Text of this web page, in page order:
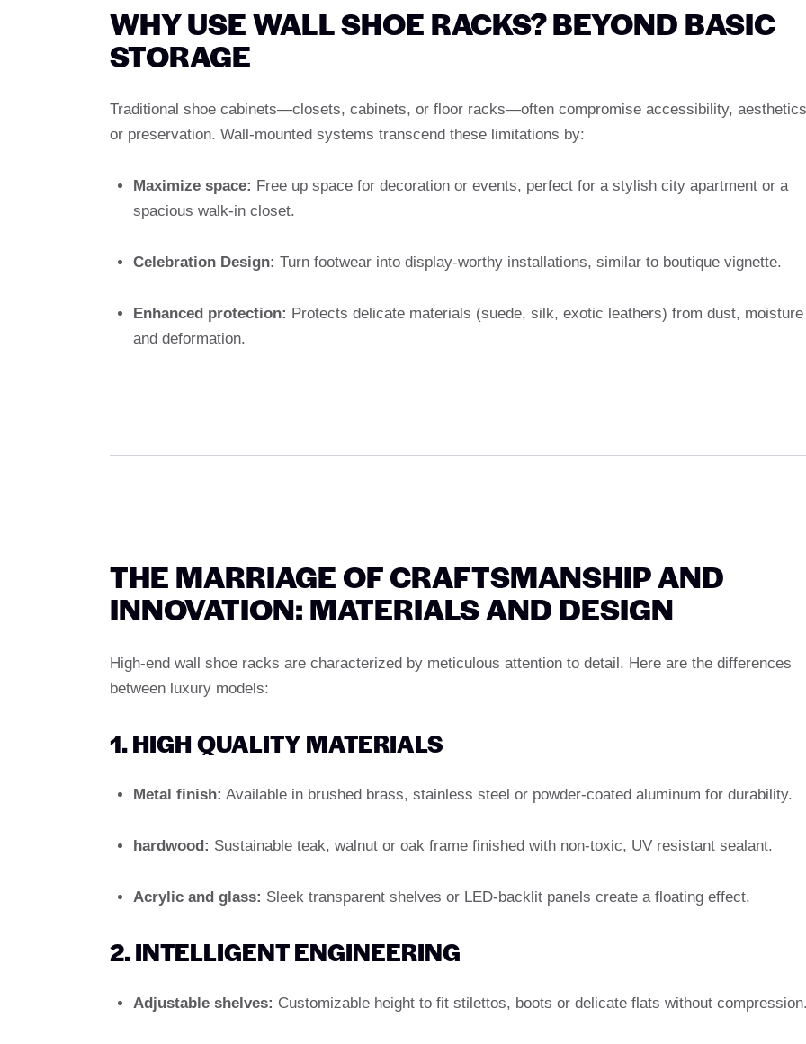
WHY USE WALL SHOE RACKS? BEYOND BASIC
STORAGE
Traditional shoe cabinets—closets, cabinets, or floor racks—often compromise accessibility,
or preservation. Wall-mounted systems transcend these limitations by:
Maximize space: Free up space for decoration or events, perfect for a stylish city apartment or a
spacious walk-in closet.
Celebration Design: Turn footwear into display-worthy installations, similar to boutique vignette.
Enhanced protection: Protects delicate materials (suede, silk, exotic leathers) from dust, moisture
and deformation.
THE MARRIAGE OF CRAFTSMANSHIP AND
INNOVATION: MATERIALS AND DESIGN
High-end wall shoe racks are characterized by meticulous attention to detail. Here are the differences
between luxury models:
1. HIGH QUALITY MATERIALS
Metal finish: Available in brushed brass, stainless steel or powder-coated aluminum for durability.
hardwood: Sustainable teak, walnut or oak frame finished with non-toxic, UV resistant sealant.
Acrylic and glass: Sleek transparent shelves or LED-backlit panels create a floating effect.
2. INTELLIGENT ENGINEERING
Adjustable shelves: Customizable height to fit stilettos, boots or delicate flats without